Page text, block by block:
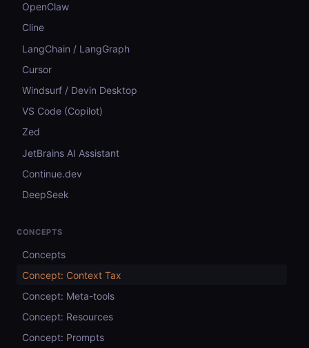
OpenClaw
Cline
LangChain / LangGraph
Cursor
Windsurf / Devin Desktop
VS Code (Copilot)
Zed
JetBrains AI Assistant
Continue.dev
DeepSeek
CONCEPTS
Concepts
Concept: Context Tax
Concept: Meta-tools
Concept: Resources
Concept: Prompts